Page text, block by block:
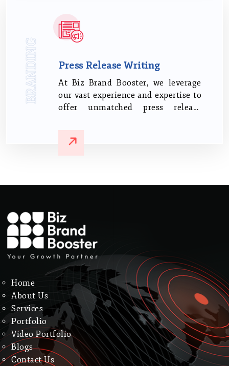
BRANDING Press Release Writing
At Biz Brand Booster, we leverage
our vast experience and expertise to
offer unmatched press release
that your news deserves more than
just a cursory glance.
Home
About Us
Services
Portfolio
Video Portfolio
Blogs
Contact Us